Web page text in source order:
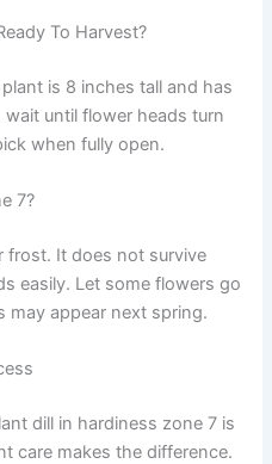
To Harvest?
is 8 inches tall and has
until flower heads turn
when fully open.
7?
frost. It does not survive
easily. Let some flowers go
may appear next spring.
dill in hardiness zone 7 is
care makes the difference.